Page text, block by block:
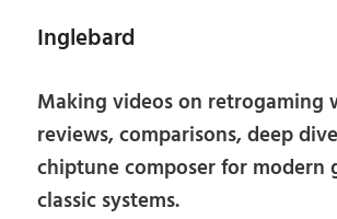
Inglebard
Making videos on retrogaming
reviews, comparisons, deep
chiptune composer for modern
classic systems.